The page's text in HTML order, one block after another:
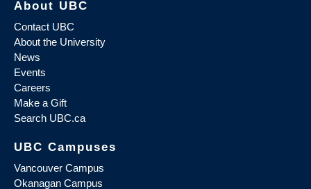
About UBC
Contact UBC
About the University
News
Events
Careers
Make a Gift
Search UBC.ca
UBC Campuses
Vancouver Campus
Okanagan Campus